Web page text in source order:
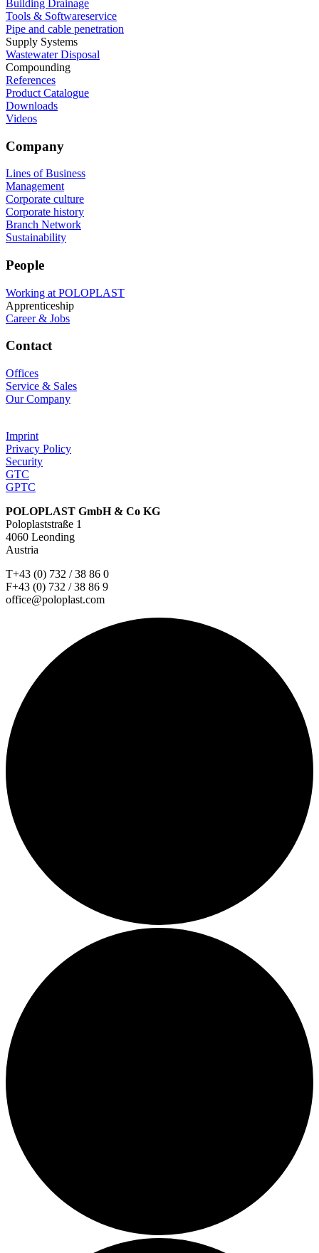
Building Drainage
Tools & Softwareservice
Pipe and cable penetration
Supply Systems
Wastewater Disposal
Compounding
References
Product Catalogue
Downloads
Videos
Company
Lines of Business
Management
Corporate culture
Corporate history
Branch Network
Sustainability
People
Working at POLOPLAST
Apprenticeship
Career & Jobs
Contact
Offices
Service & Sales
Our Company
Imprint
Privacy Policy
Security
GTC
GPTC
POLOPLAST GmbH & Co KG
Poloplaststraße 1
4060 Leonding
Austria
T+43 (0) 732 / 38 86 0
F+43 (0) 732 / 38 86 9
office@poloplast.com